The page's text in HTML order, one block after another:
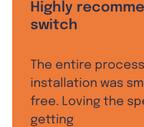
Highly
switch
The entire
installation was
free. Loving the
getting